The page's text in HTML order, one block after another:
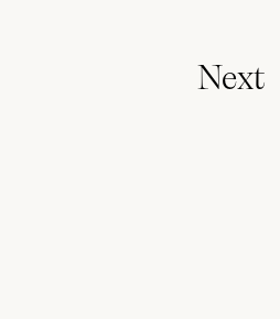
Next